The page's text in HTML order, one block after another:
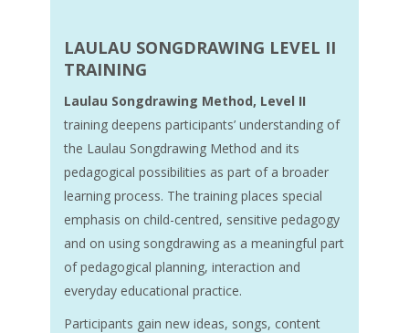
LAULAU SONGDRAWING LEVEL II
TRAINING
Laulau Songdrawing Method, Level II
training deepens participants’ understanding of
the Laulau Songdrawing Method and its
pedagogical possibilities as part of a broader
learning process. The training places special
emphasis on child-centred, sensitive pedagogy
and on using songdrawing as a meaningful part
of pedagogical planning, interaction and
everyday educational practice.
Participants gain new ideas, songs, content